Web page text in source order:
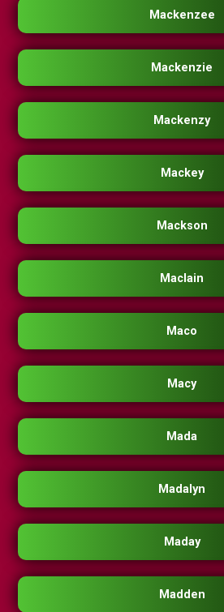
Mackenzee
Mackenzie
Mackenzy
Mackey
Mackson
Maclain
Maco
Macy
Mada
Madalyn
Maday
Madden